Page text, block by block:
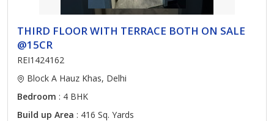
THIRD FLOOR WITH TERRACE BOTH ON SALE
@15CR
REI1424162
Block A Hauz Khas, Delhi
Bedroom : 4 BHK
Build up Area : 416 Sq. Yards